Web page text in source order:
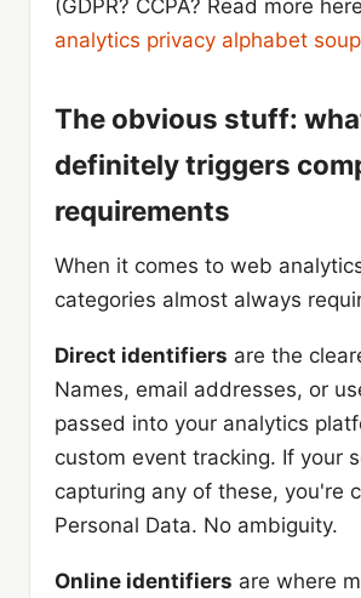
(GDPR? CCPA? Read more
analytics privacy alphabet soup
The obvious stuff:
definitely triggers
requirements
When it comes to web
categories almost always
Direct identifiers are the
Names, email addresses, or
passed into your analytics
custom event tracking. If your
capturing any of these, you're
Personal Data. No ambiguity.
Online identifiers are where